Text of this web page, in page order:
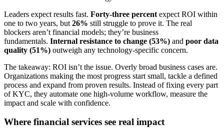
Leaders expect results fast. Forty-three percent expect ROI within
one to two years, but 26% still struggle to prove it. The real
blockers aren’t financial models; they’re business
fundamentals. Internal resistance to change (53%) and poor data
quality (51%) outweigh any technology-specific concern.
The takeaway: ROI isn’t the issue. Overly broad business cases are.
Organizations making the most progress start small, tackle a defined
process and expand from proven results. Instead of fixing every part
of KYC, they automate one high-volume workflow, measure the
impact and scale with confidence.
Where financial services see real impact